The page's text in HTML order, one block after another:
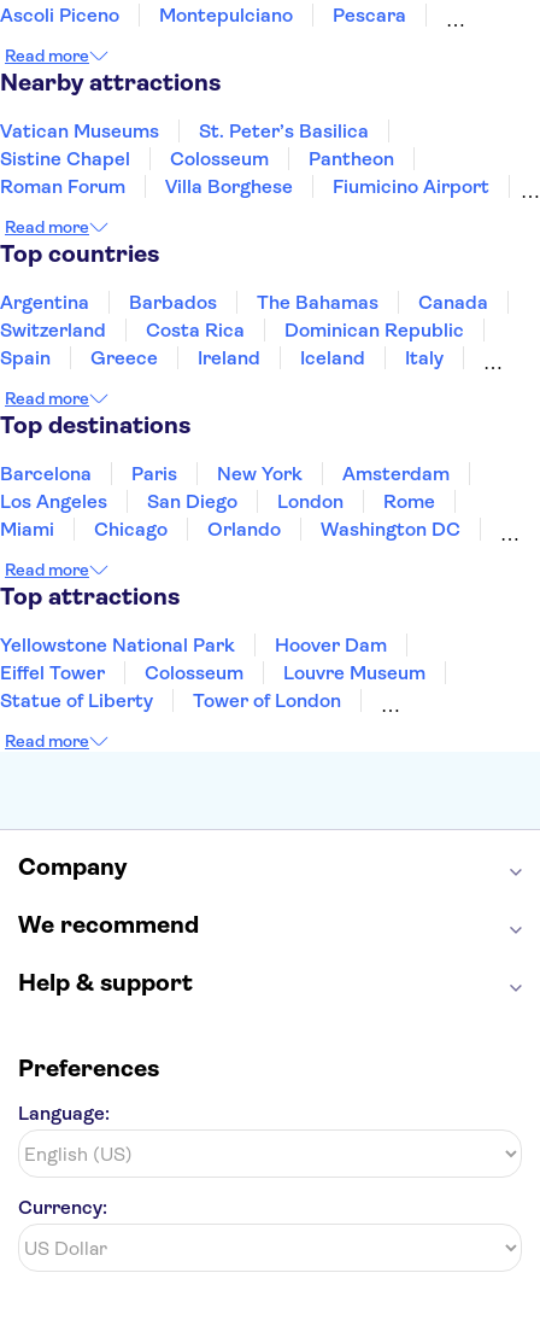
Ascoli Piceno
Montepulciano
Pescara
Read more
Nearby attractions
Vatican Museums
St. Peter’s Basilica
Sistine Chapel
Colosseum
Pantheon
Roman Forum
Villa Borghese
Fiumicino Airport
Leonardo's Last Supper
Accademia Gallery of Florence
Tower of Pisa
Doge's Palace
Read more
Top countries
Argentina Barbados The Bahamas
Canada
Switzerland
Costa Rica
Dominican Republic
Spain
Greece Ireland Iceland
Italy
Puerto Rico
Singapore
United States of America
Read more
Top destinations
Barcelona Paris New York
Amsterdam
Los Angeles
San Diego London
Rome
Miami
Chicago Orlando
Washington DC
Aruba
New Orleans
Read more
Top attractions
Yellowstone National Park
Hoover Dam
Eiffel Tower
Colosseum
Louvre Museum
Statue of Liberty
Tower of London
Empire State Building
Hollywood Walk of Fame
Read more
Company
We recommend
Help & support
Preferences
Language:
Currency: